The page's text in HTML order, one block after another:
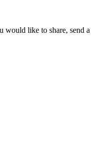
would like to share, send a